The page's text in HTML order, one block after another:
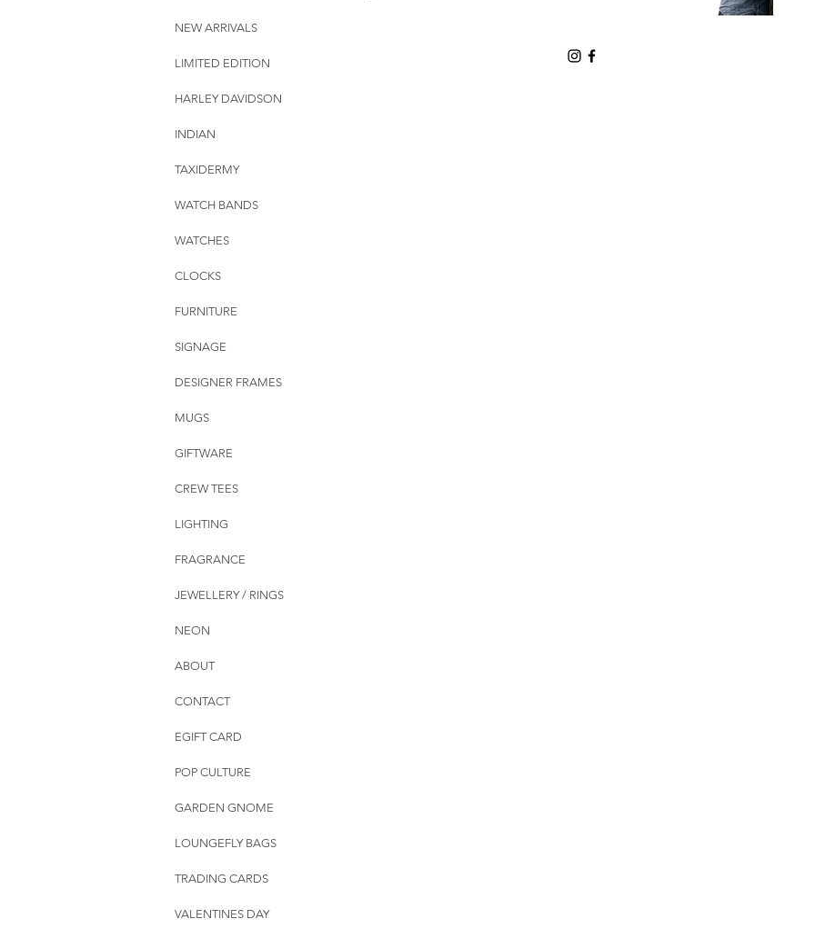
NEW ARRIVALS
LIMITED EDITION
HARLEY DAVIDSON
INDIAN
TAXIDERMY
WATCH BANDS
WATCHES
CLOCKS
FURNITURE
SIGNAGE
DESIGNER FRAMES
MUGS
GIFTWARE
CREW TEES
LIGHTING
FRAGRANCE
JEWELLERY / RINGS
NEON
ABOUT
CONTACT
EGIFT CARD
POP CULTURE
GARDEN GNOME
LOUNGEFLY BAGS
TRADING CARDS
VALENTINES DAY